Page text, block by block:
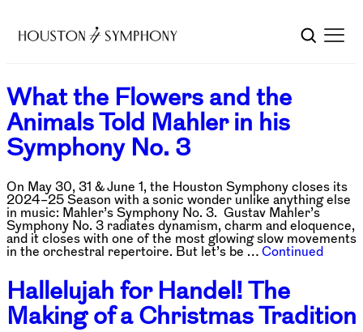
What the Flowers and the
Animals Told Mahler in his
Symphony No. 3
On May 30, 31 & June 1, the Houston Symphony closes its
2024–25 Season with a sonic wonder unlike anything else
in music: Mahler’s Symphony No. 3. Gustav Mahler’s
Symphony No. 3 radiates dynamism, charm and eloquence,
and it closes with one of the most glowing slow movements
in the orchestral repertoire. But let’s be … Continued
Hallelujah for Handel! The
Making of a Christmas Tradition